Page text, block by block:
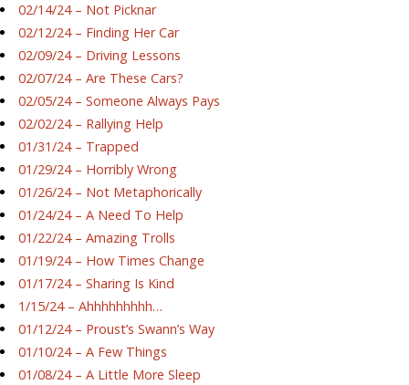
02/14/24 – Not Picknar
02/12/24 – Finding Her Car
02/09/24 – Driving Lessons
02/07/24 – Are These Cars?
02/05/24 – Someone Always Pays
02/02/24 – Rallying Help
01/31/24 – Trapped
01/29/24 – Horribly Wrong
01/26/24 – Not Metaphorically
01/24/24 – A Need To Help
01/22/24 – Amazing Trolls
01/19/24 – How Times Change
01/17/24 – Sharing Is Kind
1/15/24 – Ahhhhhhhhh…
01/12/24 – Proust’s Swann’s Way
01/10/24 – A Few Things
01/08/24 – A Little More Sleep